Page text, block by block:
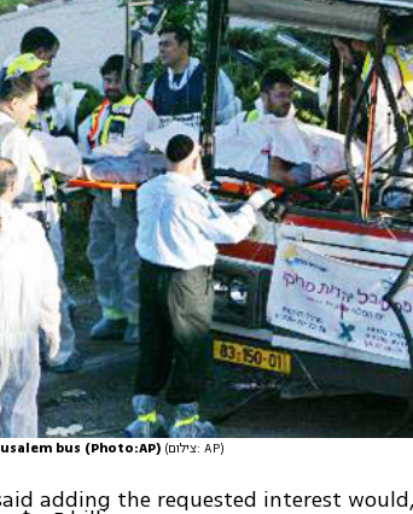
bus (Photo:AP) (צילום: AP)
adding the requested interest